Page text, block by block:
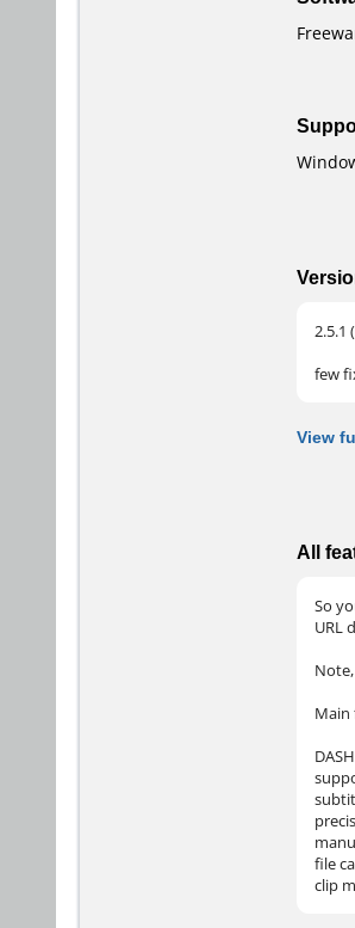
2.5.1
few
View
All
So
URL
Main
file
clip